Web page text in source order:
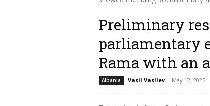
to join the European...
Preliminary
parliamentary
Rama with an
Albania Vasil Vasilev - May 12, 2025